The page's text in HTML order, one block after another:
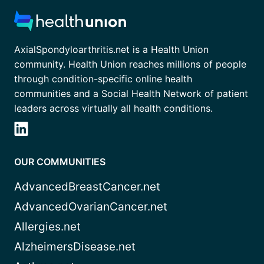
AxialSpondyloarthritis.net is a Health Union
community. Health Union reaches millions of people
through condition-specific online health
communities and a Social Health Network of patient
leaders across virtually all health conditions.
OUR COMMUNITIES
AdvancedBreastCancer.net
AdvancedOvarianCancer.net
Allergies.net
AlzheimersDisease.net